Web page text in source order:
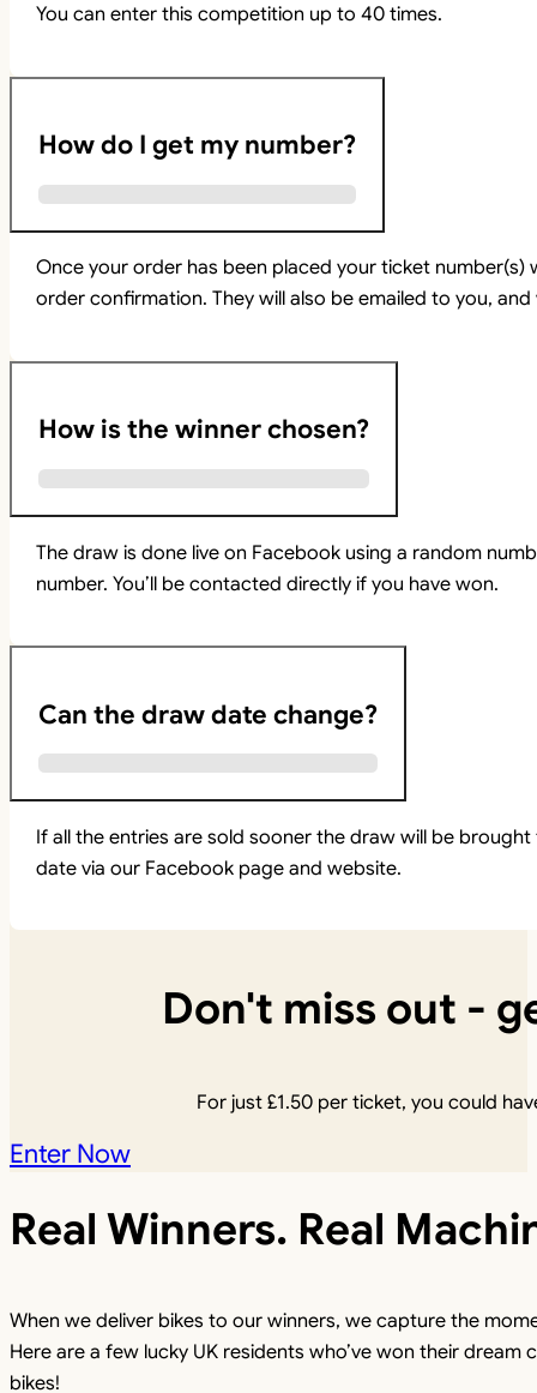
You can enter this competition up to 40 times.
How do I get my number?
Once your order has been placed your ticket
order confirmation. They will also be emailed to you,
How is the winner chosen?
The draw is done live on Facebook using a random
number. You’ll be contacted directly if you have won.
Can the draw date change?
If all the entries are sold sooner the draw will be
date via our Facebook page and website.
Don't miss out -
For just£1.50per ticket, you could
Enter Now
Real Winners. Real
When we deliver bikes to our winners, we capture the
Here are a few lucky UK residents who’ve won their dream
bikes!